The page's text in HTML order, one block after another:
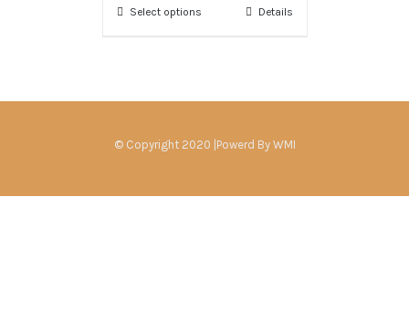
Select options Details
© Copyright 2020 |Powerd By WMI